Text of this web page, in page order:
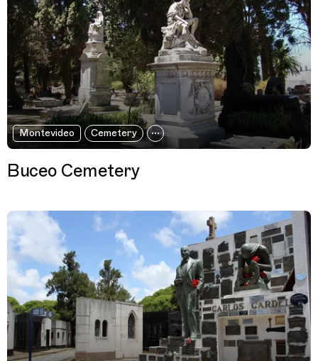
Montevideo Cemetery
Buceo Cemetery